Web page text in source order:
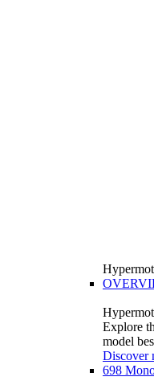
Explore
model
Discover
698